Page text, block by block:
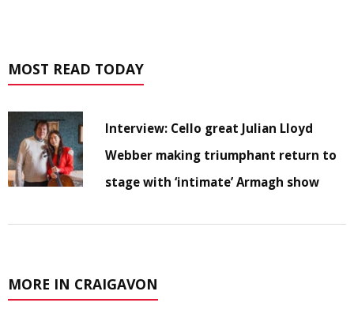
MOST READ TODAY
Interview: Cello great Julian Lloyd
Webber making triumphant return to
stage with ‘intimate’ Armagh show
MORE IN CRAIGAVON